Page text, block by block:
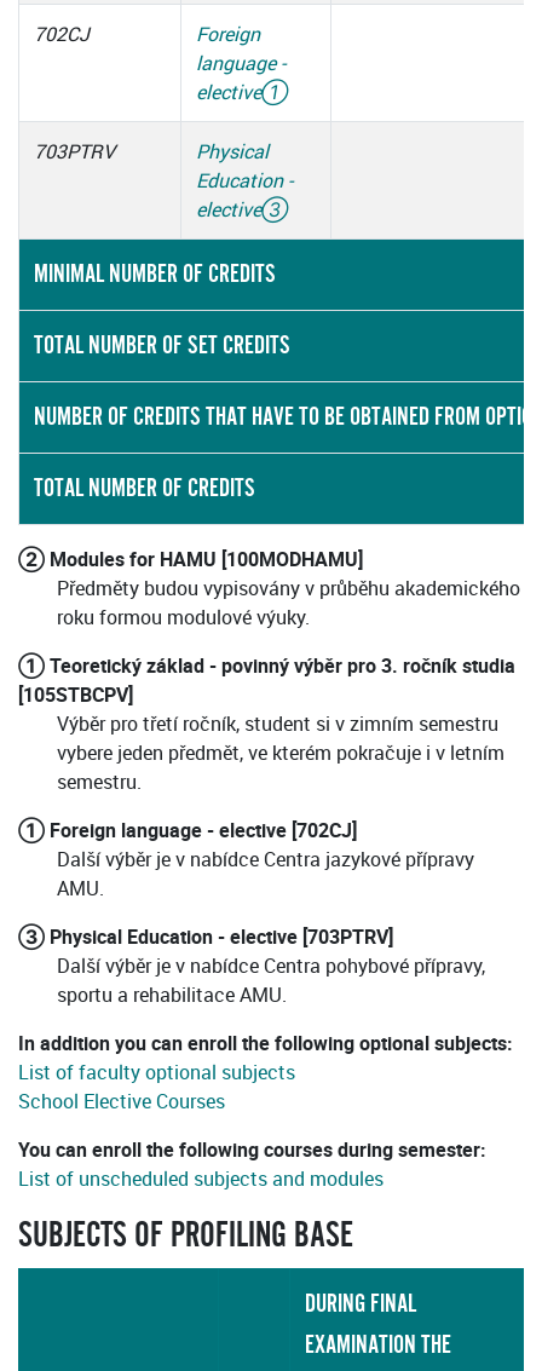
702CJ
Foreign
language -
elective①
703PTRV
Physical
Education -
elective③
MINIMAL NUMBER OF CREDITS
TOTAL NUMBER OF SET CREDITS
NUMBER OF CREDITS THAT HAVE TO BE OBTAINED FROM
TOTAL NUMBER OF CREDITS
② Modules for HAMU [100MODHAMU]
Předměty budou vypisovány v průběhu akademického
roku formou modulové výuky.
① Teoretický základ - povinný výběr pro 3. ročník studia
[105STBCPV]
Výběr pro třetí ročník, student si v zimním semestru
vybere jeden předmět, ve kterém pokračuje i v letním
semestru.
① Foreign language - elective [702CJ]
Další výběr je v nabídce Centra jazykové přípravy
AMU.
③ Physical Education - elective [703PTRV]
Další výběr je v nabídce Centra pohybové přípravy,
sportu a rehabilitace AMU.
In addition you can enroll the following optional subjects:
List of faculty optional subjects
School Elective Courses
You can enroll the following courses during semester:
List of unscheduled subjects and modules
SUBJECTS OF PROFILING BASE
DURING FINAL
EXAMINATION THE